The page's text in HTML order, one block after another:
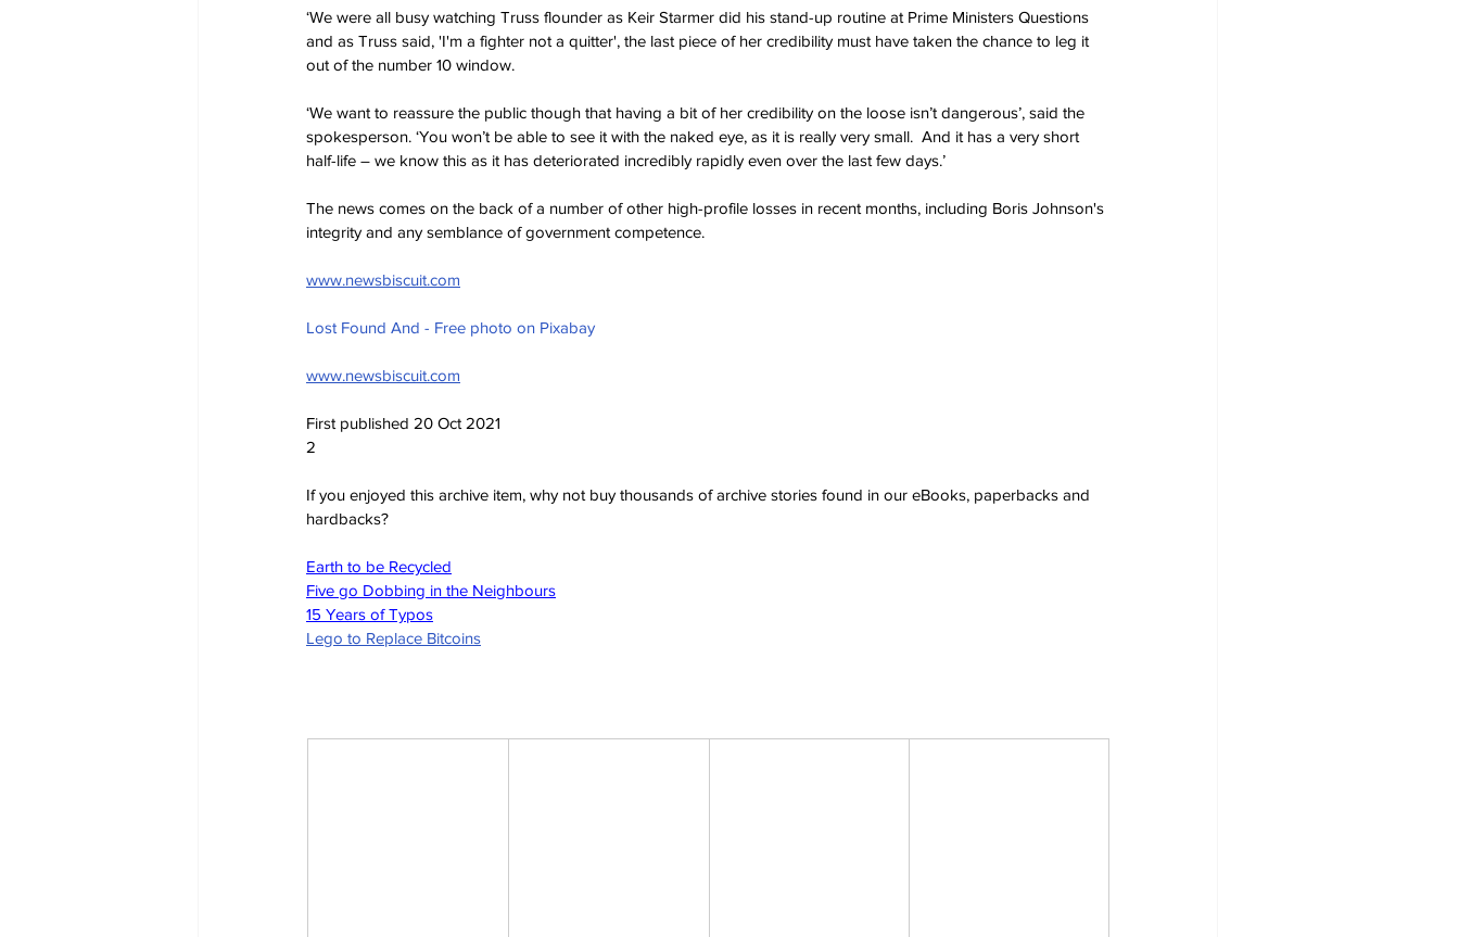
‘We were all busy watching Truss flounder as Keir Starmer did his stand-up routine at Prime Ministers Questions
and as Truss said, 'I'm a fighter not a quitter', the last piece of her credibility must have taken the chance to leg it
out of the number 10 window.
‘We want to reassure the public though that having a bit of her credibility on the loose isn’t dangerous’, said the
spokesperson. ‘You won’t be able to see it with the naked eye, as it is really very small.  And it has a very short
half-life – we know this as it has deteriorated incredibly rapidly even over the last few days.’
The news comes on the back of a number of other high-profile losses in recent months, including Boris Johnson's
integrity and any semblance of government competence.
www.newsbiscuit.com
Lost Found And - Free photo on Pixabay
www.newsbiscuit.com
First published 20 Oct 2021
2
If you enjoyed this archive item, why not buy thousands of archive stories found in our eBooks, paperbacks and
hardbacks?
Earth to be Recycled
Five go Dobbing in the Neighbours
15 Years of Typos
Lego to Replace Bitcoins